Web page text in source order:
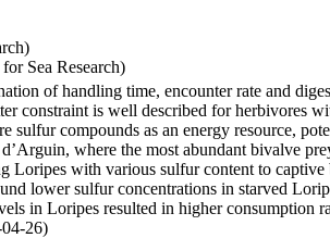
Sea Research)
of handling time, encounter rate and
constraint is well described for herbivores
sulfur compounds as an energy resource,
where the most abundant bivalve
Loripes with various sulfur content to
lower sulfur concentrations in starved
in Loripes resulted in higher consumption
26)